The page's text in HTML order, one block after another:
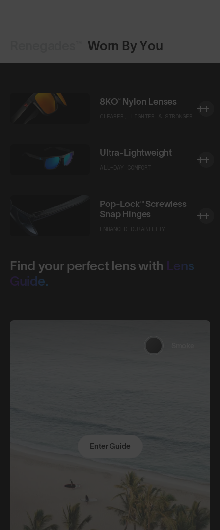
Worn By You
CLEARER, LIGHTER & STRONGER
8KO® Nylon Lenses
ALL-DAY COMFORT
Ultra-Lightweight
ENHANCED DURABILITY
Pop-Lock™ Screwless
Snap Hinges
Find your perfect lens with Lens
Guide.
Enter Guide